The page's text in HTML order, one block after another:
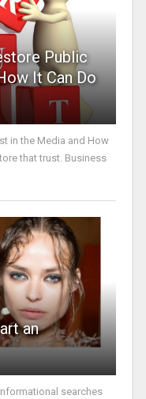
Public
It Can Do
in the Media and How
that trust. Business
an
searches